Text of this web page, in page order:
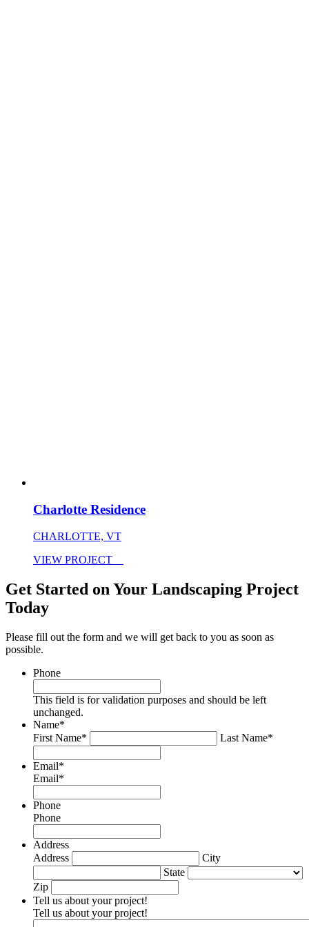
Charlotte Residence
CHARLOTTE, VT
VIEW PROJECT
Get Started on Your Landscaping Project
Today
Please fill out the form and we will get back to you as soon as
possible.
Phone
This field is for validation purposes and should be left
unchanged.
Name*
First Name*
Last Name*
Email*
Email*
Phone
Phone
Address
Address
City
State
Zip
Tell us about your project!
Tell us about your project!